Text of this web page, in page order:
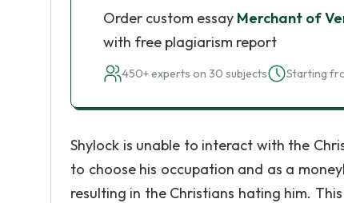
Order custom essay Merchant of
with free plagiarism report
450+ experts on 30 subjects Starting
Shylock is unable to interact with the
to choose his occupation and as a
resulting in the Christians hating him.